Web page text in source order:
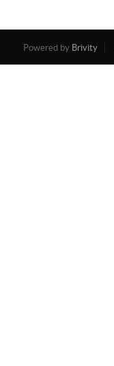
Powered by Brivity